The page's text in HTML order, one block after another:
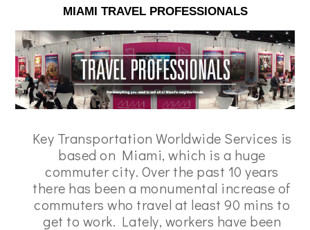
MIAMI TRAVEL PROFESSIONALS
Key Transportation Worldwide Services is
based on Miami, which is a huge
commuter city. Over the past 10 years
there has been a monumental increase of
commuters who travel at least 90 mins to
get to work. Lately, workers have been